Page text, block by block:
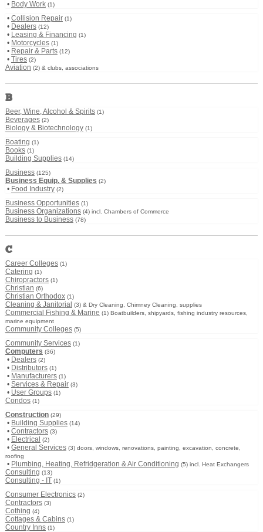
• Body Work (1)
• Collision Repair (1)
• Dealers (12)
• Leasing & Financing (1)
• Motorcycles (1)
• Repair & Parts (12)
• Tires (2)
Aviation (2) & clubs, associations
B
Beer, Wine, Alcohol & Spirits (1)
Beverages (2)
Biology & Biotechnology (1)
Boating (1)
Books (1)
Building Supplies (14)
Business (125)
Business Equip. & Supplies (2)
• Food Industry (2)
Business Opportunities (1)
Business Organizations (4) incl. Chambers of Commerce
Business to Business (78)
C
Career Colleges (1)
Catering (1)
Chiropractors (1)
Christian (6)
Christian Orthodox (1)
Cleaning & Janitorial (3) & Dry Cleaning, Chimney Cleaning, supplies
Commercial Fishing & Marine (1) Boatbuilders, shipyards, fishing industry resources,
marine equipment
Community Colleges (5)
Community Services (1)
Computers (36)
• Dealers (2)
• Distributors (1)
• Manufacturers (1)
• Services & Repair (3)
• User Groups (1)
Condos (1)
Construction (29)
• Building Supplies (14)
• Contractors (3)
• Electrical (2)
• General Services (3) doors, windows, renovations, painting, excavation, concrete,
roofing
• Plumbing, Heating, Refridgeration & Air Conditioning (5) incl. Heat Exchangers
Consulting (13)
Consulting - IT (1)
Consumer Electronics (2)
Contractors (3)
Cothing (4)
Cottages & Cabins (1)
Country Inns (1)